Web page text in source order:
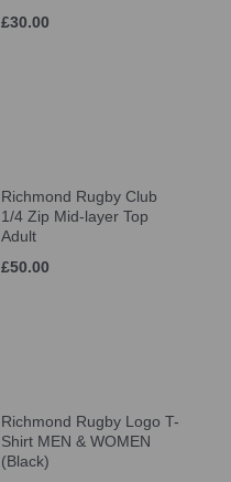
£30.00
Richmond Rugby Club
1/4 Zip Mid-layer Top
Adult
£50.00
Richmond Rugby Logo T-
Shirt MEN & WOMEN
(Black)